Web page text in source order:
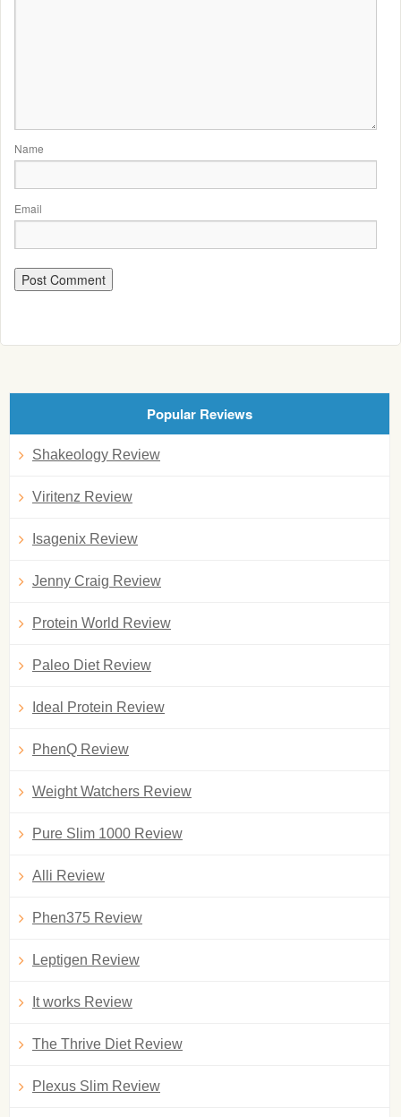
Name
Email
Popular Reviews
Shakeology Review
Viritenz Review
Isagenix Review
Jenny Craig Review
Protein World Review
Paleo Diet Review
Ideal Protein Review
PhenQ Review
Weight Watchers Review
Pure Slim 1000 Review
Alli Review
Phen375 Review
Leptigen Review
It works Review
The Thrive Diet Review
Plexus Slim Review